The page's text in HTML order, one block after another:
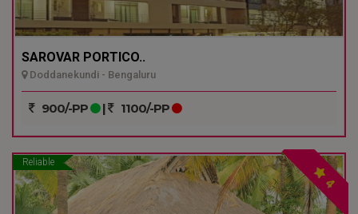
SAROVAR PORTICO..
Doddanekundi - Bengaluru
900/-PP | 1100/-PP
Reliable
4